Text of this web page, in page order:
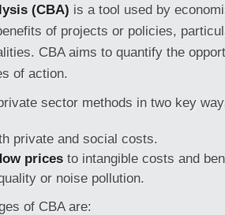
(CBA) is a tool used by
of projects or policies,
CBA aims to quantify the
of action.
sector methods in two key
private and social costs.
prices to intangible costs and
or noise pollution.
of CBA are: